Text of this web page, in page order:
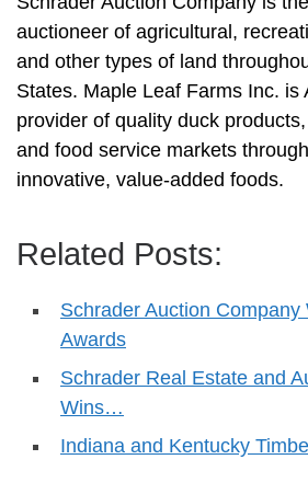
auctioneer of agricultural,
and other types of land
States. Maple Leaf Farms Inc. is
provider of quality duck
and food service markets
innovative, value-added foods.
Related Posts:
Schrader Auction Company
Awards
Schrader Real Estate and
Wins…
Indiana and Kentucky